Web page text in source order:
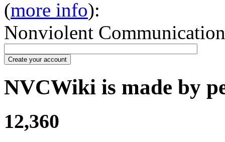
(more info):
Nonviolent
Create your account
NVCWiki is made by
12,360